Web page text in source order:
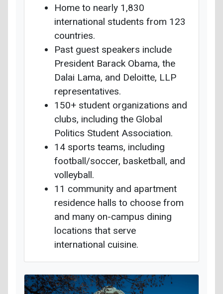
Home to nearly 1,830
international students from 123
countries.
Past guest speakers include
President Barack Obama, the
Dalai Lama, and Deloitte, LLP
representatives.
150+ student organizations and
clubs, including the Global
Politics Student Association.
14 sports teams, including
football/soccer, basketball, and
volleyball.
11 community and apartment
residence halls to choose from
and many on-campus dining
locations that serve
international cuisine.